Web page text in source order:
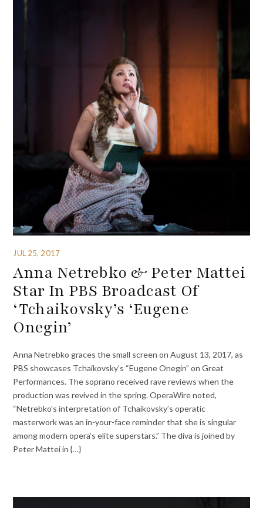
JUL 25, 2017
Anna Netrebko & Peter Mattei
Star In PBS Broadcast Of
‘Tchaikovsky’s ‘Eugene
Onegin’
Anna Netrebko graces the small screen on August 13, 2017, as
PBS showcases Tchaikovsky’s “Eugene Onegin” on Great
Performances. The soprano received rave reviews when the
production was revived in the spring. OperaWire noted,
“Netrebko’s interpretation of Tchaikovsky’s operatic
masterwork was an in-your-face reminder that she is singular
among modern opera’s elite superstars.” The diva is joined by
Peter Mattei in {…}